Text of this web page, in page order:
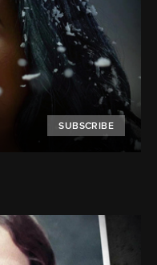
SUBSCRIBE